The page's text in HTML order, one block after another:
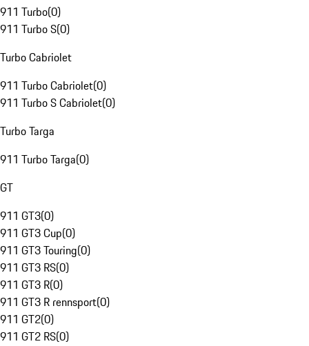
911 Turbo(0)
911 Turbo S(0)
Turbo Cabriolet
911 Turbo Cabriolet(0)
911 Turbo S Cabriolet(0)
Turbo Targa
911 Turbo Targa(0)
GT
911 GT3(0)
911 GT3 Cup(0)
911 GT3 Touring(0)
911 GT3 RS(0)
911 GT3 R(0)
911 GT3 R rennsport(0)
911 GT2(0)
911 GT2 RS(0)